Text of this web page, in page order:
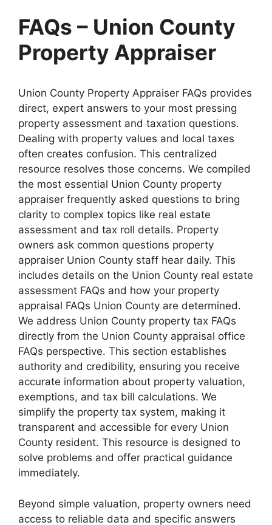
FAQs – Union County
Property Appraiser
Union County Property Appraiser FAQs provides
direct, expert answers to your most pressing
property assessment and taxation questions.
Dealing with property values and local taxes
often creates confusion. This centralized
resource resolves those concerns. We compiled
the most essential Union County property
appraiser frequently asked questions to bring
clarity to complex topics like real estate
assessment and tax roll details. Property
owners ask common questions property
appraiser Union County staff hear daily. This
includes details on the Union County real estate
assessment FAQs and how your property
appraisal FAQs Union County are determined.
We address Union County property tax FAQs
directly from the Union County appraisal office
FAQs perspective. This section establishes
authority and credibility, ensuring you receive
accurate information about property valuation,
exemptions, and tax bill calculations. We
simplify the property tax system, making it
transparent and accessible for every Union
County resident. This resource is designed to
solve problems and offer practical guidance
immediately.
Beyond simple valuation, property owners need
access to reliable data and specific answers